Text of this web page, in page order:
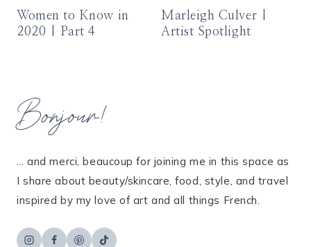
Women to Know in
2020 | Part 4
Marleigh Culver |
Artist Spotlight
Bonjour!
... and merci, beaucoup for joining me in this space as
I share about beauty/skincare, food, style, and travel
inspired by my love of art and all things French.